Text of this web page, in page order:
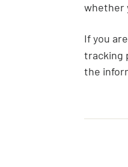
whether
If you
tracking
the